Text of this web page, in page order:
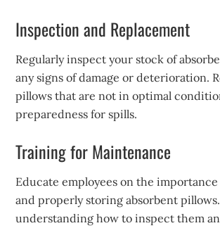
Inspection and Replacement
Regularly inspect your stock of
any signs of damage or deterioration.
pillows that are not in optimal
preparedness for spills.
Training for Maintenance
Educate employees on the
and properly storing absorbent
understanding how to inspect them